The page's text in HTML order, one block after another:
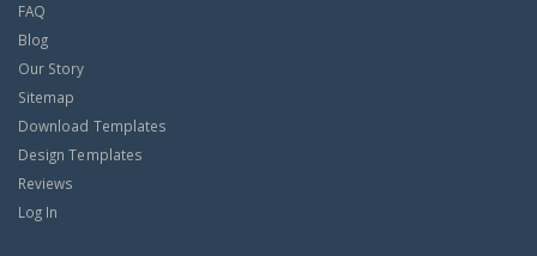
FAQ
Blog
Our Story
Sitemap
Download Templates
Design Templates
Reviews
Log In